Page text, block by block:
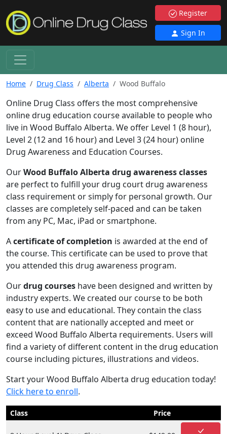
Register
Sign In
Home Drug Class Alberta Wood Buffalo
Online Drug Class offers the most comprehensive
online drug education course available to people who
live in Wood Buffalo Alberta. We offer Level 1 (8 hour),
Level 2 (12 and 16 hour) and Level 3 (24 hour) online
Drug Awareness and Education Courses.
OurWood Buffalo Alberta drug awareness classes
are perfect to fulfill your drug court drug awareness
class requirement or simply for personal growth. Our
classes are completely self-paced and can be taken
from any PC, Mac, iPad or smartphone.
Acertificate of completion is awarded at the end of
the course. This certificate can be used to prove that
you attended this drug awareness program.
Ourdrug courses have been designed and written by
industry experts. We created our course to be both
easy to use and educational. They contain the class
content that are nationally accepted and meet or
exceed Wood Buffalo Alberta requirements. Users will
find a variety of different content in the drug education
course including pictures, illustrations and videos.
Start your Wood Buffalo Alberta drug education today!
Click here to enroll.
Class Price